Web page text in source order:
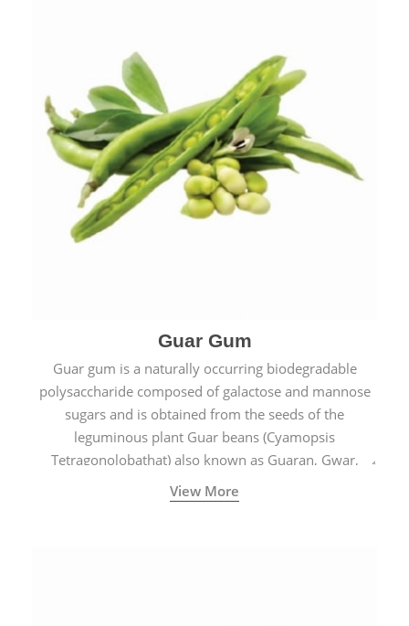
Guar Gum
Guar gum is a naturally occurring biodegradable
polysaccharide composed of galactose and mannose
sugars and is obtained from the seeds of the
leguminous plant Guar beans (Cyamopsis
Tetragonolobathat) also known as Guaran, Gwar,
Cluster beans or Siam beans which are cultivated
extensively in India.
View More